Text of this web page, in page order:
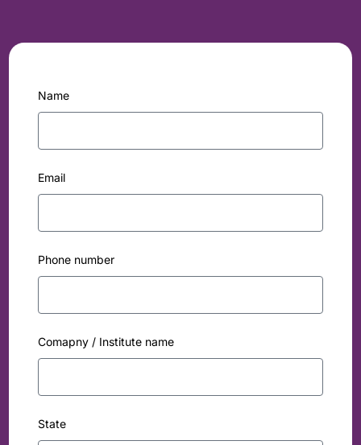
Name
Email
Phone number
Comapny / Institute name
State